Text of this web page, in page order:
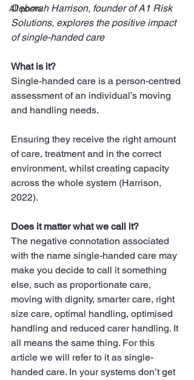
All posts
Deborah Harrison, founder of A1 Risk
Solutions, explores the positive impact
of single-handed care
What is it?
Single-handed care is a person-centred
assessment of an individual’s moving
and handling needs.
Ensuring they receive the right amount
of care, treatment and in the correct
environment, whilst creating capacity
across the whole system (Harrison,
2022).
Does it matter what we call it?
The negative connotation associated
with the name single-handed care may
make you decide to call it something
else, such as proportionate care,
moving with dignity, smarter care, right
size care, optimal handling, optimised
handling and reduced carer handling. It
all means the same thing. For this
article we will refer to it as single-
handed care. In your systems don’t get